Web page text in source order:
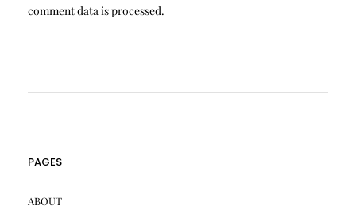
comment data is processed.
PAGES
ABOUT